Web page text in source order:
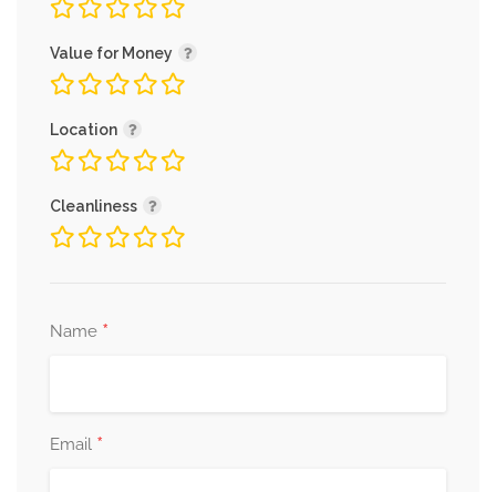
Value for Money
Location
Cleanliness
Name *
Email *